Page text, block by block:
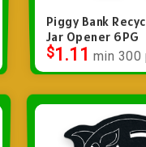
Piggy Bank
Jar Opener 6PG
$1.11 min 300